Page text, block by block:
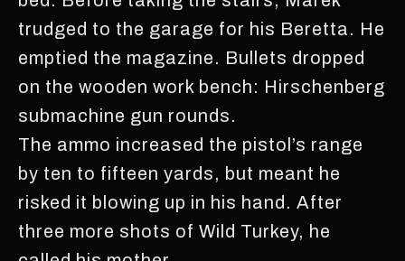
trudged to the garage for his Beretta. He
emptied the magazine. Bullets dropped
on the wooden work bench: Hirschenberg
submachine gun rounds.
The ammo increased the pistol’s range
by ten to fifteen yards, but meant he
risked it blowing up in his hand. After
three more shots of Wild Turkey, he